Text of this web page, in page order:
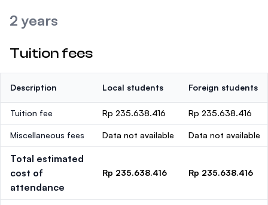
2 years
Tuition fees
Description Local students Foreign students
Tuition fee Rp 235.638.416 Rp 235.638.416
Miscellaneous fees Data not available Data not available
Total estimated
cost of
attendance
Rp 235.638.416 Rp 235.638.416